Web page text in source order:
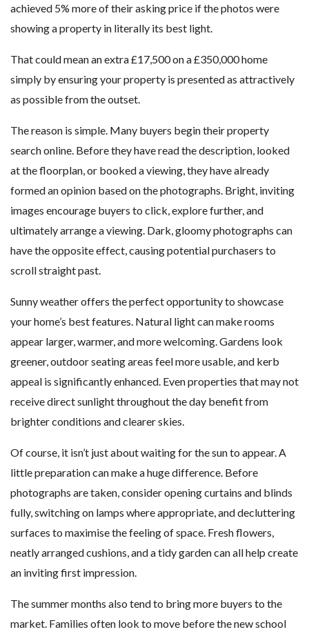
achieved 5% more of their asking price if the photos were
showing a property in literally its best light.
That could mean an extra £17,500 on a £350,000 home
simply by ensuring your property is presented as attractively
as possible from the outset.
The reason is simple. Many buyers begin their property
search online. Before they have read the description, looked
at the floorplan, or booked a viewing, they have already
formed an opinion based on the photographs. Bright, inviting
images encourage buyers to click, explore further, and
ultimately arrange a viewing. Dark, gloomy photographs can
have the opposite effect, causing potential purchasers to
scroll straight past.
Sunny weather offers the perfect opportunity to showcase
your home’s best features. Natural light can make rooms
appear larger, warmer, and more welcoming. Gardens look
greener, outdoor seating areas feel more usable, and kerb
appeal is significantly enhanced. Even properties that may not
receive direct sunlight throughout the day benefit from
brighter conditions and clearer skies.
Of course, it isn’t just about waiting for the sun to appear. A
little preparation can make a huge difference. Before
photographs are taken, consider opening curtains and blinds
fully, switching on lamps where appropriate, and decluttering
surfaces to maximise the feeling of space. Fresh flowers,
neatly arranged cushions, and a tidy garden can all help create
an inviting first impression.
The summer months also tend to bring more buyers to the
market. Families often look to move before the new school